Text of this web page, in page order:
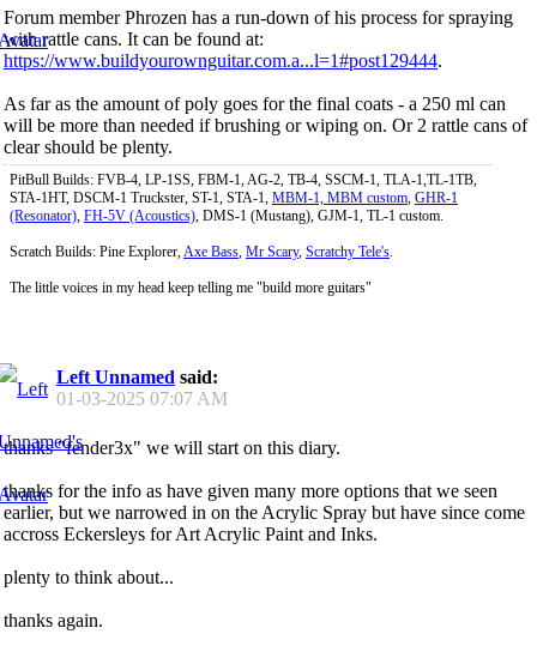
Forum member Phrozen has a run-down of his process for spraying
with rattle cans. It can be found at:
https://www.buildyourownguitar.com.a...l=1#post129444.
As far as the amount of poly goes for the final coats - a 250 ml can
will be more than needed if brushing or wiping on. Or 2 rattle cans of
clear should be plenty.
PitBull Builds: FVB-4, LP-1SS, FBM-1, AG-2, TB-4, SSCM-1, TLA-1,TL-1TB,
STA-1HT, DSCM-1 Truckster, ST-1, STA-1, MBM-1, MBM custom, GHR-1
(Resonator), FH-5V (Acoustics), DMS-1 (Mustang), GJM-1, TL-1 custom.
Scratch Builds: Pine Explorer,Axe Bass, Mr Scary, Scratchy Tele's.
The little voices in my head keep telling me "build more guitars"
Left Unnamed said:
01-03-2025 07:07 AM
thanks "fender3x" we will start on this diary.
thanks for the info as have given many more options that we seen
earlier, but we narrowed in on the Acrylic Spray but have since come
accross Eckersleys for Art Acrylic Paint and Inks.
plenty to think about...
thanks again.